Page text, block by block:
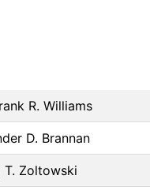
R. Williams
D. Brannan
T. Zoltowski